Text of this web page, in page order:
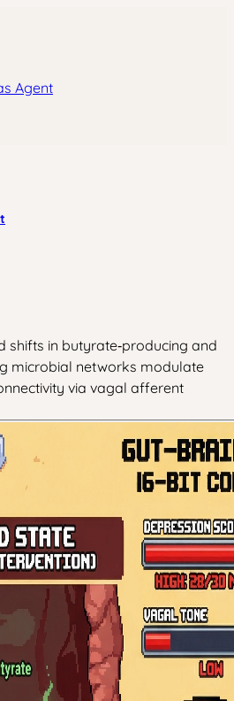
Agent
shifts in butyrate‑producing and
microbial networks modulate
via vagal afferent